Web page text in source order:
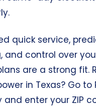
quick service,
and control over
are a strong fit.
in Texas? Go to
and enter your ZIP